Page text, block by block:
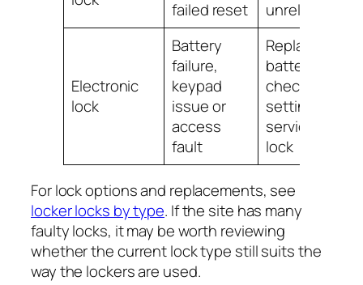
failed reset
unreliable
Electronic
lock
Battery
failure,
keypad
issue or
access
fault
Replace
batteries,
check
settings or
service the
lock
For lock options and replacements, see
locker locks by type. If the site has many
faulty locks, it may be worth reviewing
whether the current lock type still suits the
way the lockers are used.